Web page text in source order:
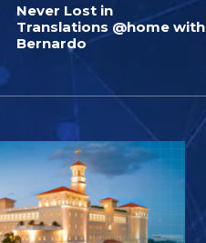
Never Lost in
Translations @home with
Bernardo